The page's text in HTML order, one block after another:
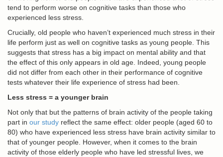
tend to perform worse on cognitive tasks than those who
experienced less stress.
Crucially, old people who haven’t experienced much stress in their
life perform just as well on cognitive tasks as young people. This
suggests that stress has a big impact on mental ability and that
the effect of this only appears in old age. Indeed, young people
did not differ from each other in their performance of cognitive
tests whatever their life experience of stress had been.
Less stress = a younger brain
Not only that but the patterns of brain activity of the people taking
part in our study reflect the same effect: older people (aged 60 to
80) who have experienced less stress have brain activity similar to
that of younger people. However, when it comes to the brain
activity of those elderly people who have led stressful lives, we